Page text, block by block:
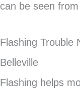
can be seen
Flashing Trouble
Belleville
Flashing helps